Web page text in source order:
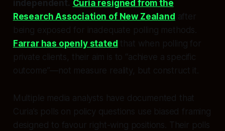
independent. Curia resigned from the
Research Association of New Zealand after
being exposed for inadequate polling methods.
Farrar has openly stated that when polling for
private clients, their aim is to “achieve a specific
outcome”—not measure reality, but construct it.
Multiple media analysts have documented that
Curia’s polls on policy questions use biased framing
designed to favour right-wing positions. Their polls